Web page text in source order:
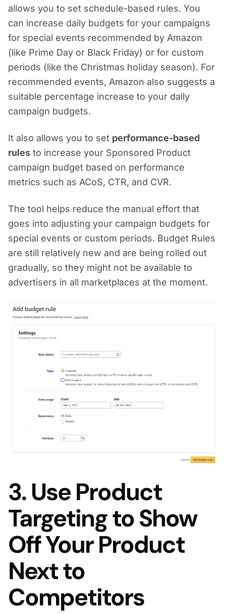
allows you to set schedule-based rules. You
can increase daily budgets for your campaigns
for special events recommended by Amazon
(like Prime Day or Black Friday) or for custom
periods (like the Christmas holiday season). For
recommended events, Amazon also suggests a
suitable percentage increase to your daily
campaign budgets.
It also allows you to set performance-based
rules to increase your Sponsored Product
campaign budget based on performance
metrics such as ACoS, CTR, and CVR.
The tool helps reduce the manual effort that
goes into adjusting your campaign budgets for
special events or custom periods. Budget Rules
are still relatively new and are being rolled out
gradually, so they might not be available to
advertisers in all marketplaces at the moment.
3. Use Product
Targeting to Show
Off Your Product
Next to
Competitors